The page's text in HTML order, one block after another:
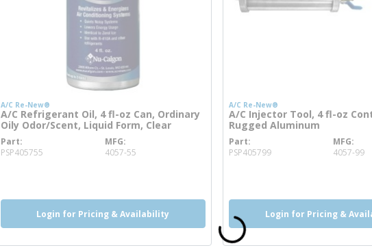
A/C Re-New®
A/C Refrigerant Oil, 4 fl-oz Can, Ordinary
Oily Odor/Scent, Liquid Form, Clear
Part
PSP405755
MFG
4057-55
Login for Pricing & Availability
A/C Re-New®
A/C Injector Tool, 4 fl-oz
Rugged Aluminum
Part
PSP405799
MFG
4057-99
Login for Pricing &